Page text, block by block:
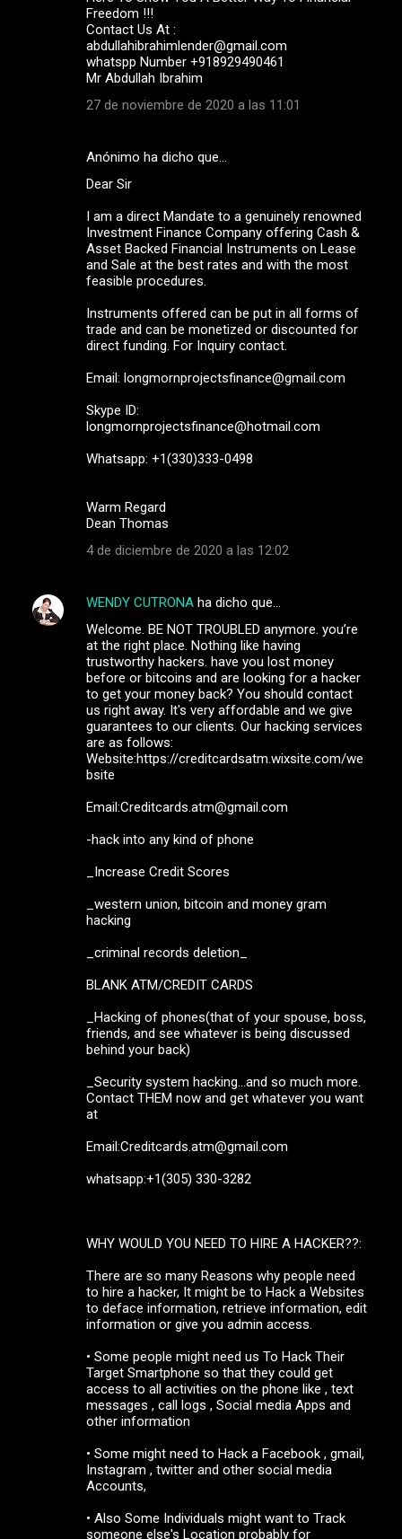
Freedom !!!
Contact Us At :
abdullahibrahimlender@gmail.com
whatspp Number +918929490461
Mr Abdullah Ibrahim
27 de noviembre de 2020 a las 11:01
Anónimo ha dicho que…
Dear Sir
I am a direct Mandate to a genuinely renowned
Investment Finance Company offering Cash &
Asset Backed Financial Instruments on Lease
and Sale at the best rates and with the most
feasible procedures.
Instruments offered can be put in all forms of
trade and can be monetized or discounted for
direct funding. For Inquiry contact.
Email: longmornprojectsfinance@gmail.com
Skype ID:
longmornprojectsfinance@hotmail.com
Whatsapp: +1(330)333-0498
Warm Regard
Dean Thomas
4 de diciembre de 2020 a las 12:02
WENDY CUTRONA ha dicho que…
Welcome. BE NOT TROUBLED anymore. you’re
at the right place. Nothing like having
trustworthy hackers. have you lost money
before or bitcoins and are looking for a hacker
to get your money back? You should contact
us right away. It's very affordable and we give
guarantees to our clients. Our hacking services
are as follows:
Website:https://creditcardsatm.wixsite.com/we
bsite
Email:Creditcards.atm@gmail.com
-hack into any kind of phone
_Increase Credit Scores
_western union, bitcoin and money gram
hacking
_criminal records deletion_
BLANK ATM/CREDIT CARDS
_Hacking of phones(that of your spouse, boss,
friends, and see whatever is being discussed
behind your back)
_Security system hacking...and so much more.
Contact THEM now and get whatever you want
at
Email:Creditcards.atm@gmail.com
whatsapp:+1(305) 330-3282
WHY WOULD YOU NEED TO HIRE A HACKER??:
There are so many Reasons why people need
to hire a hacker, It might be to Hack a Websites
to deface information, retrieve information, edit
information or give you admin access.
• Some people might need us To Hack Their
Target Smartphone so that they could get
access to all activities on the phone like , text
messages , call logs , Social media Apps and
other information
• Some might need to Hack a Facebook , gmail,
Instagram , twitter and other social media
Accounts,
• Also Some Individuals might want to Track
someone else's Location probably for